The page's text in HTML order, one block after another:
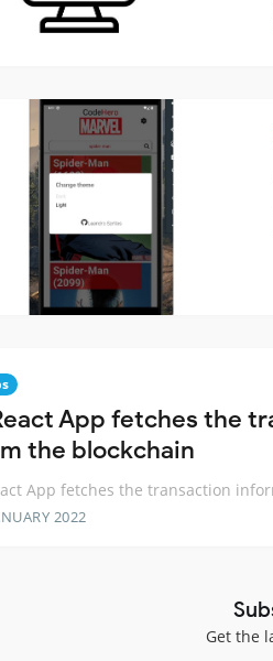
App fetches the
the blockchain
App fetches the transaction
2022
Get the